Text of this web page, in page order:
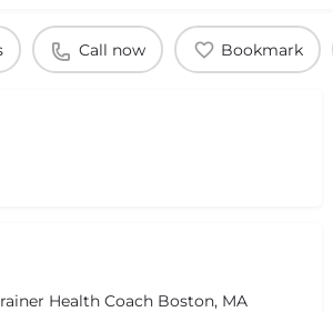
Call now Bookmark
Health Coach Boston, MA